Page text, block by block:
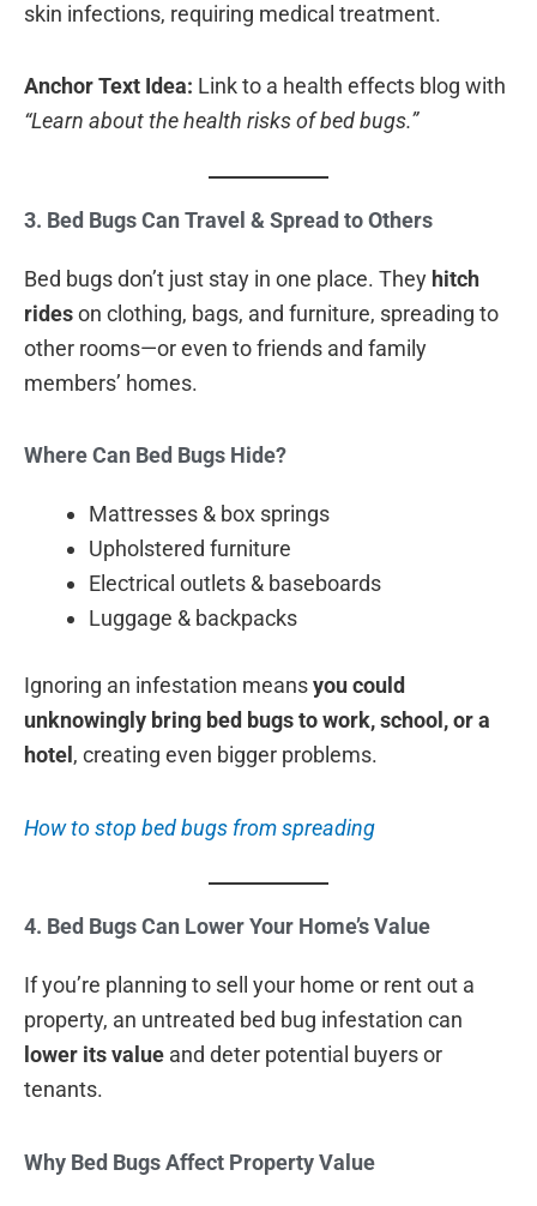
skin infections, requiring medical treatment.
Anchor Text Idea: Link to a health effects blog with
“Learn about the health risks of bed bugs.”
3. Bed Bugs Can Travel & Spread to Others
Bed bugs don’t just stay in one place. They hitch
rideson clothing, bags, and furniture, spreading to
other rooms—or even to friends and family
members’ homes.
Where Can Bed Bugs Hide?
Mattresses & box springs
Upholstered furniture
Electrical outlets & baseboards
Luggage & backpacks
Ignoring an infestation meansyou could
unknowingly bring bed bugs to work, school, or a
hotel , creating even bigger problems.
How to stop bed bugs from spreading
4. Bed Bugs Can Lower Your Home’s Value
If you’re planning to sell your home or rent out a
property, an untreated bed bug infestation can
lower its value and deter potential buyers or
tenants.
Why Bed Bugs Affect Property Value